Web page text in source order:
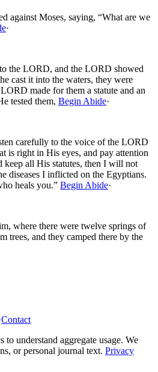
against Moses, saying, “What are we
·
the LORD, and the LORD showed
cast it into the waters, they were
made for them a statute and an
tested them, Begin Abide·
carefully to the voice of the LORD
is right in His eyes, and pay attention
keep all His statutes, then I will not
diseases I inflicted on the Egyptians.
heals you.” Begin Abide·
where there were twelve springs of
trees, and they camped there by the
Contact
understand aggregate usage. We
or personal journal text. Privacy